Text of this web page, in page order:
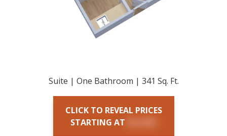
Suite | One Bathroom | 341 Sq. Ft.
CLICK TO REVEAL PRICES
STARTING AT